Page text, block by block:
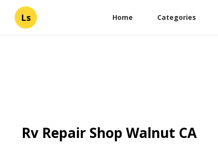
Ls Home Categories
Rv Repair Shop Walnut CA